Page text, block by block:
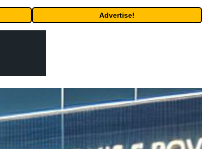
Advertise!